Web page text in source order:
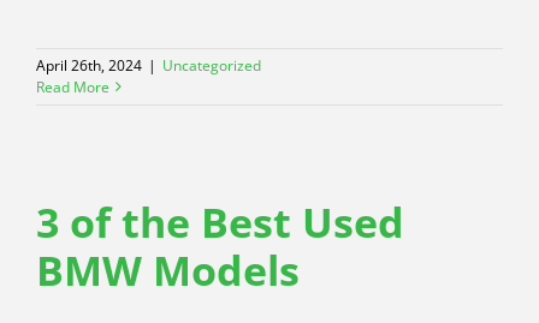
April 26th, 2024 | Uncategorized
Read More
3 of the Best Used
BMW Models